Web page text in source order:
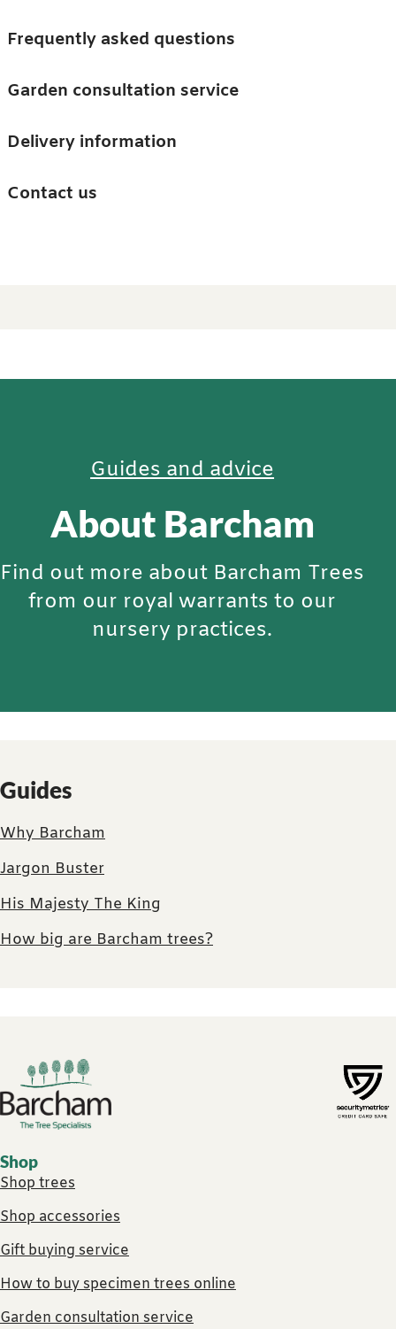
Trees
Accessories
Guides and advice
Barn & Garden
Frequently asked questions
Garden consultation service
Delivery information
Contact us
Guides and advice
About Barcham
Find out more about Barcham Trees
from our royal warrants to our
nursery practices.
Guides
Why Barcham
Jargon Buster
His Majesty The King
How big are Barcham trees?
Footer links
Shop
Shop trees
Shop accessories
Gift buying service
How to buy specimen trees online
Garden consultation service